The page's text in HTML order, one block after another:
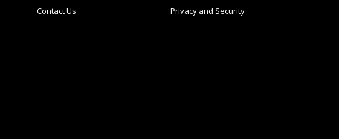
Contact Us
Privacy and Security